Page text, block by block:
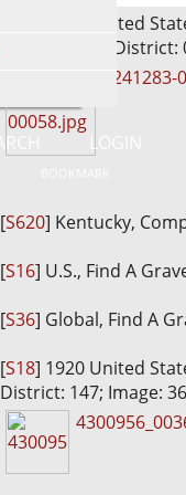
LOGIN
] 1880 United
Enumeration District:
[S620] Kentucky,
[S16] U.S., Find A
[S36] Global, Find A
[S18] 1920 United
District: 147; Image: